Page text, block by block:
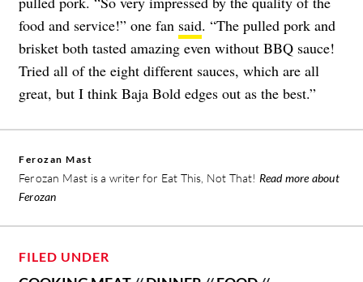
food and service!” one fan said. “The pulled pork and
brisket both tasted amazing even without BBQ sauce!
Tried all of the eight different sauces, which are all
great, but I think Baja Bold edges out as the best.”
Ferozan Mast
Ferozan Mast is a writer for Eat This, Not That! Read more about
Ferozan
FILED UNDER